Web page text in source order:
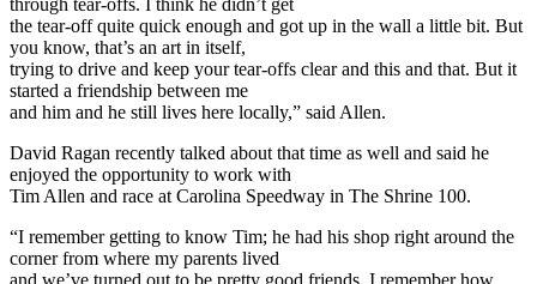
through tear-offs. I think he didn’t get
the tear-off quite quick enough and got up in the wall a little bit. But
you know, that’s an art in itself,
trying to drive and keep your tear-offs clear and this and that. But it
started a friendship between me
and him and he still lives here locally,” said Allen.
David Ragan recently talked about that time as well and said he
enjoyed the opportunity to work with
Tim Allen and race at Carolina Speedway in The Shrine 100.
“I remember getting to know Tim; he had his shop right around the
corner from where my parents lived